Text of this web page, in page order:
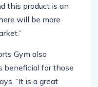
this product is an
will be more
Gym also
beneficial for those
“It is a great